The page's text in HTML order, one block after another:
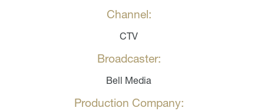
Channel:
CTV
Broadcaster:
Bell Media
Production Company: